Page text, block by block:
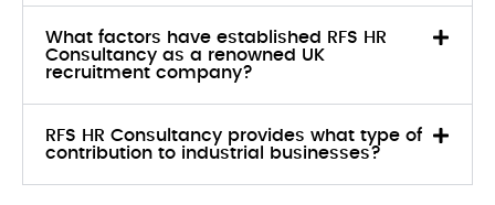
What factors have established RFS HR
Consultancy as a renowned UK
recruitment company?
RFS HR Consultancy provides what type of
contribution to industrial businesses?